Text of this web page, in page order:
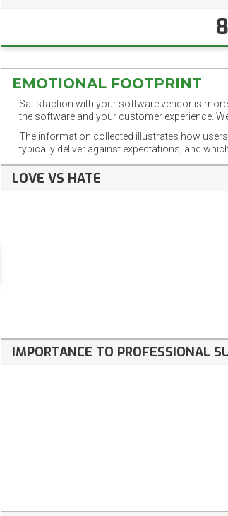
EMOTIONAL FOOTPRINT
Satisfaction with your software vendor is
the software and your customer experience.
The information collected illustrates how
typically deliver against expectations, and
LOVE VS HATE
IMPORTANCE TO PROFESSIONAL